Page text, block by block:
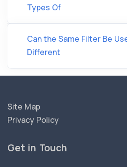
Types Of
Can the Same Filter Be
Different
Site Map
Privacy Policy
Get in Touch